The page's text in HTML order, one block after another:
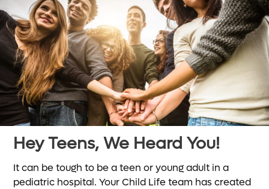
Hey Teens, We Heard You!
It can be tough to be a teen or young adult in a
pediatric hospital. Your Child Life team has created